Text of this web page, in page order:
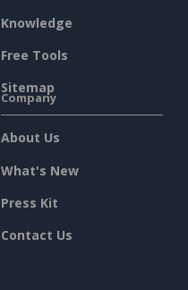
Knowledge
Free Tools
Sitemap
Company
About Us
What's New
Press Kit
Contact Us